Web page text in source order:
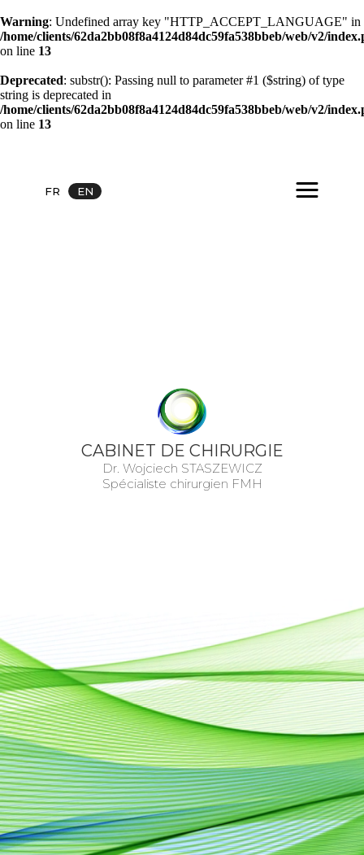
Warning: Undefined array key "HTTP_ACCEPT_LANGUAGE" in
/home/clients/62da2bb08f8a4124d84dc59fa538bbeb/web/v2/
on line 13
Deprecated: substr(): Passing null to parameter #1 ($string) of type
string is deprecated in
/home/clients/62da2bb08f8a4124d84dc59fa538bbeb/web/v2/
on line 13
FR EN
CABINET DE CHIRURGIE
Dr. Wojciech STASZEWICZ
Spécialiste chirurgien FMH